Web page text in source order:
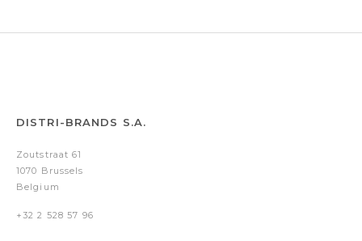
DISTRI-BRANDS S.A.
Zoutstraat 61
1070 Brussels
Belgium
+32 2 528 57 96